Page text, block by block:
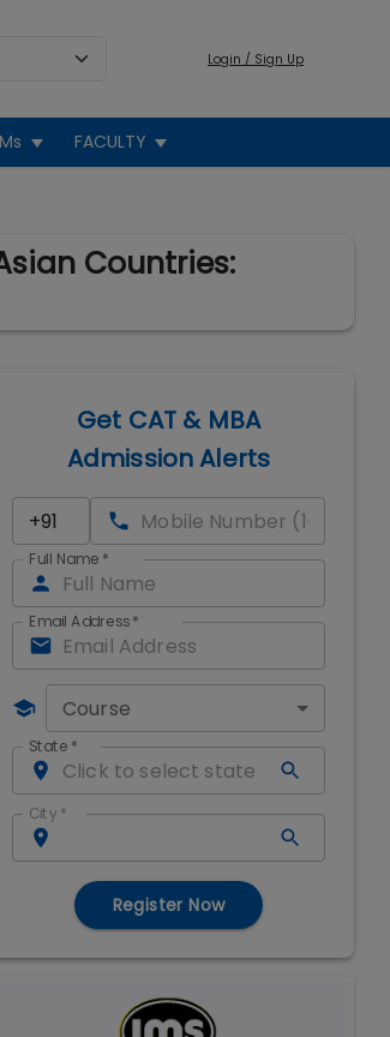
Login / Sign Up
FACULTY
Countries:
Get CAT & MBA
Admission Alerts
Full Name *
Email Address*
Course
State *
City *
Register Now